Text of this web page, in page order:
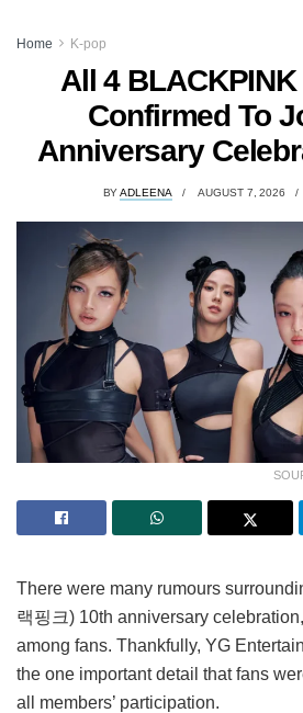
Home K-pop
All 4
Confirmed To
Anniversary
BY ADLEENA AUGUST 7, 2026
There were many rumours
랙핑크) 10th anniversary
among fans. Thankfully, YG
the one important detail that fans
all members’ participation.